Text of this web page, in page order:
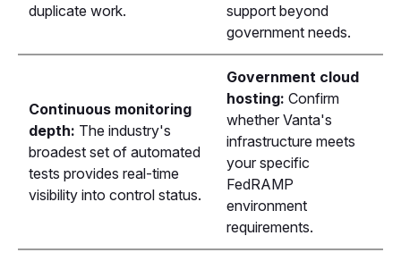
duplicate work.
support beyond
government needs.
Continuous monitoring
depth: The industry's
broadest set of automated
tests provides real-time
visibility into control status.
Government cloud
hosting: Confirm
whether Vanta's
infrastructure meets
your specific
FedRAMP
environment
requirements.